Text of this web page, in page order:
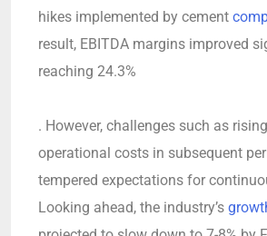
hikes implemented by cement
result, EBITDA margins improved
reaching 24.3%
. However, challenges such as
operational costs in subsequent
tempered expectations for
Looking ahead, the industry’s